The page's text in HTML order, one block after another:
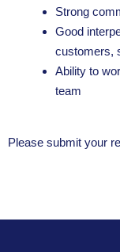
Strong
Good
customers,
Ability to
team
Please submit your